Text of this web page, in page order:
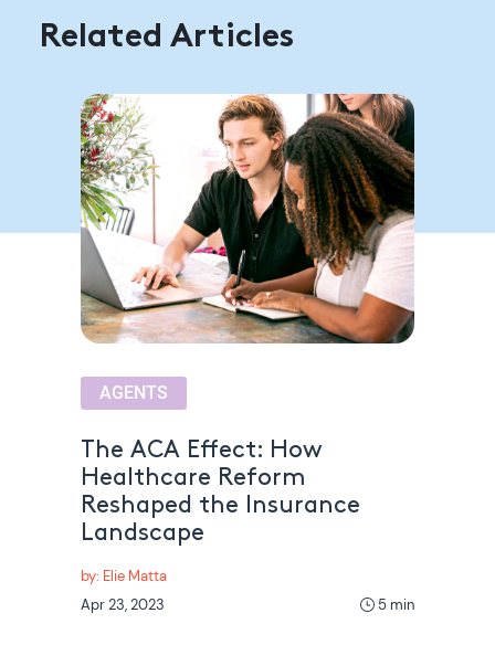
Related Articles
AGENTS
The ACA Effect: How
Healthcare Reform
Reshaped the Insurance
Landscape
by: Elie Matta
Apr 23, 2023
5 min